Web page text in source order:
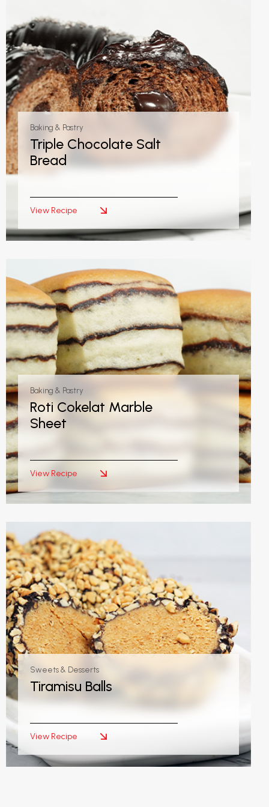
Baking & Pastry
Triple Chocolate Salt
Bread
View Recipe
Baking & Pastry
Roti Cokelat Marble
Sheet
View Recipe
Sweets & Desserts
Tiramisu Balls
View Recipe